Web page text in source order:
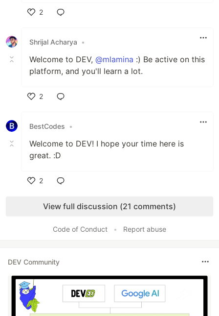
2
Shrijal Acharya
•
Welcome to DEV, @mlamina :) Be active on this
platform, and you'll learn a lot.
2
BestCodes
•
Welcome to DEV! I hope your time here is
great. :D
2
View full discussion (21 comments)
Code of Conduct • Report abuse
DEV Community